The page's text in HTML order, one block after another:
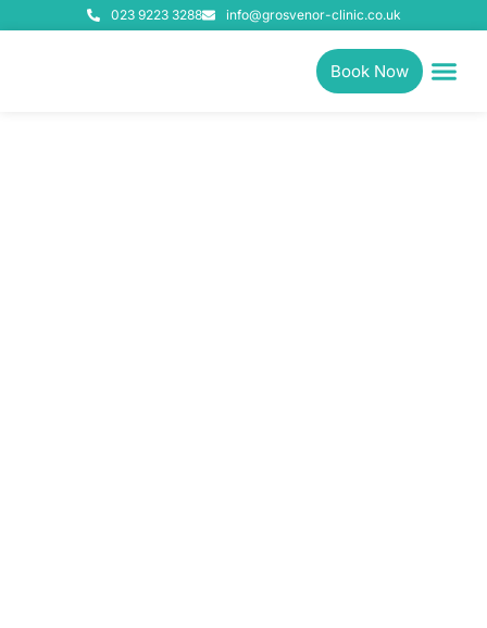
023 9223 3288 info@grosvenor-clinic.co.uk
Book Now